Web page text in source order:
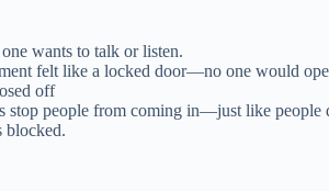
wants to talk or listen.
felt like a locked door—no one would
off
stop people from coming in—just like people
blocked.